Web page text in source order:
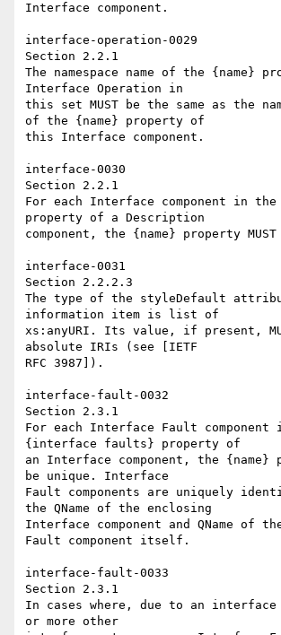
Interface component.
interface-operation-0029
Section 2.2.1
The namespace name of the {name}
Interface Operation in
this set MUST be the same as the
of the {name} property of
this Interface component.
interface-0030
Section 2.2.1
For each Interface component in
property of a Description
component, the {name} property
interface-0031
Section 2.2.2.3
The type of the styleDefault
information item is list of
xs:anyURI. Its value, if present,
absolute IRIs (see [IETF
RFC 3987]).
interface-fault-0032
Section 2.3.1
For each Interface Fault component
{interface faults} property of
an Interface component, the {name}
be unique. Interface
Fault components are uniquely
the QName of the enclosing
Interface component and QName of
Fault component itself.
interface-fault-0033
Section 2.3.1
In cases where, due to an interface
or more other